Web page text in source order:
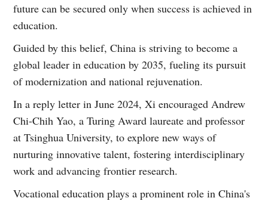
future can be secured only when success is achieved in
education.
Guided by this belief, China is striving to become a
global leader in education by 2035, fueling its pursuit
of modernization and national rejuvenation.
In a reply letter in June 2024, Xi encouraged Andrew
Chi-Chih Yao, a Turing Award laureate and professor
at Tsinghua University, to explore new ways of
nurturing innovative talent, fostering interdisciplinary
work and advancing frontier research.
Vocational education plays a prominent role in China's